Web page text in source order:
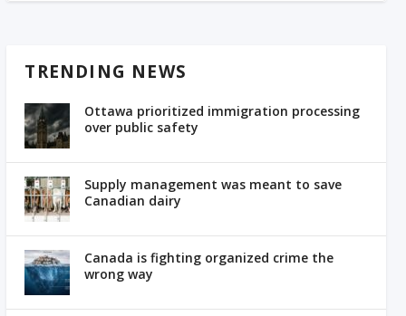
TRENDING NEWS
Ottawa prioritized immigration processing
over public safety
Supply management was meant to save
Canadian dairy
Canada is fighting organized crime the
wrong way